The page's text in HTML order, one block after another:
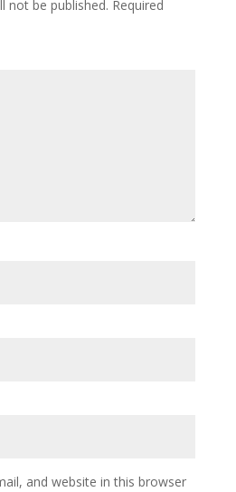
not be published. Required
and website in this browser